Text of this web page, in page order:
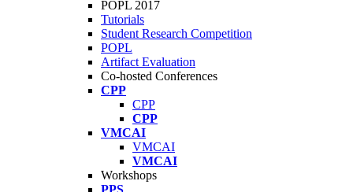
POPL 2017
Tutorials
Student Research Competition
POPL
Artifact Evaluation
Co-hosted Conferences
CPP
CPP
CPP
VMCAI
VMCAI
VMCAI
Workshops
PPS